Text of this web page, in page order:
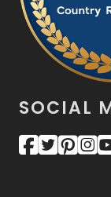
SOCIAL